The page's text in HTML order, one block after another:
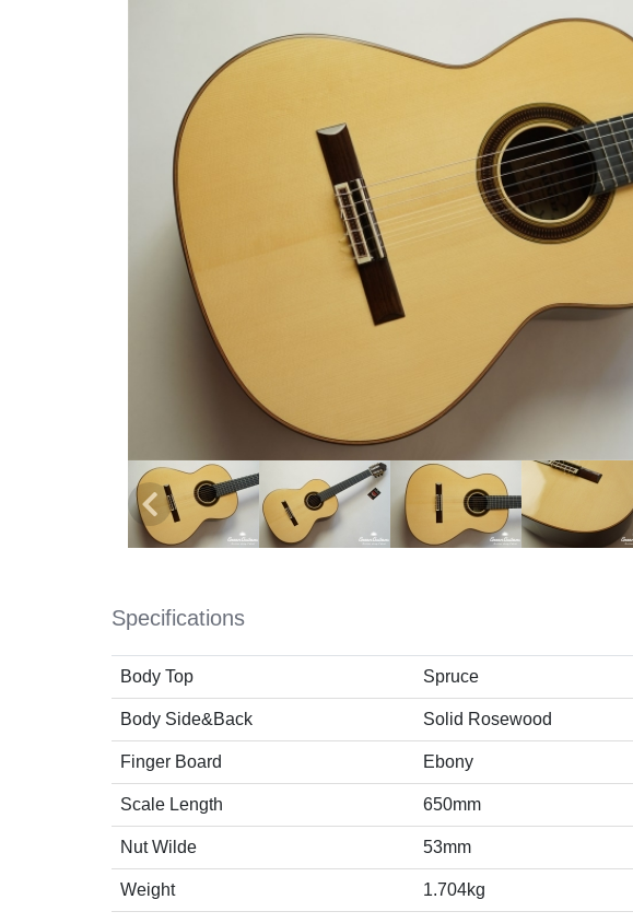
Specifications
Body Top Spruce
Body Side&Back Solid Rosewood
Finger Board Ebony
Scale Length 650mm
Nut Wilde 53mm
Weight 1.704kg